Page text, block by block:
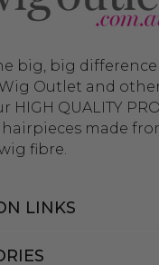
big, big difference
Outlet and
HIGH QUALITY
hairpieces made
fibre.
LINKS